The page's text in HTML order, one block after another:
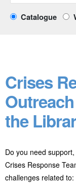
Catalogue
Crises
the
Do you need
Crises Response
challenges related to: